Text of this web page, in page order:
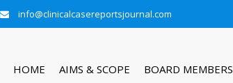
info@clinicalcasereportsjournal.com
HOME AIMS & SCOPE BOARD MEMBERS